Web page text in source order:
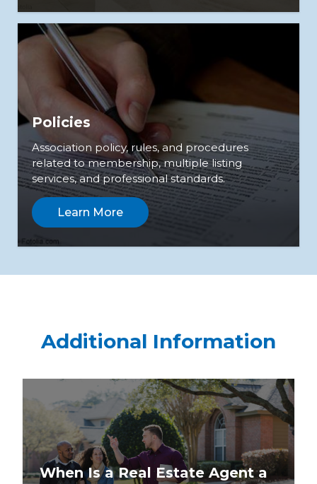
Policies
Association policy, rules, and procedures
related to membership, multiple listing
services, and professional standards.
Learn More
Additional Information
When Is a Real Estate Agent a